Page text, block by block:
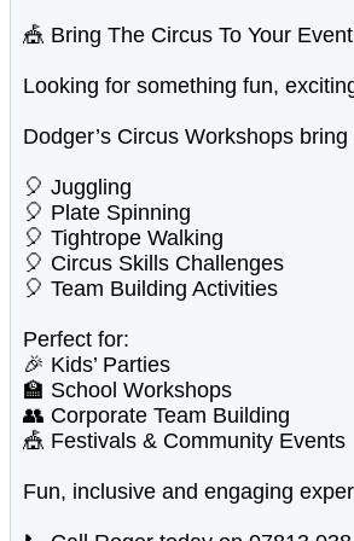
🎪 Bring The Circus To Your
Looking for something fun,
Dodger’s Circus Workshops
🎈 Juggling
🎈 Plate Spinning
🎈 Tightrope Walking
🎈 Circus Skills Challenges
🎈 Team Building Activities
Perfect for:
🎉 Kids’ Parties
🏫 School Workshops
👥 Corporate Team Building
🎪 Festivals & Community Events
Fun, inclusive and engaging